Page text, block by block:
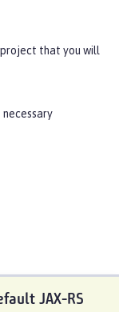
that you will
necessary
JAX-RS